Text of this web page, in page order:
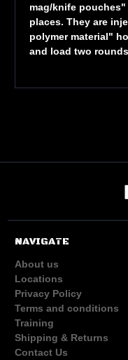
mag/knife
places. They are
polymer material"
and load two
NAVIGATE
About us
Locations
Privacy Policy
Terms and conditions
Training
Shipping & Returns
Contact Us